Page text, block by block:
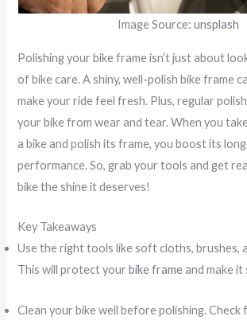
Image Source: unsplash
Polishing your bike frame isn’t just about
of bike care. A shiny, well-polish bike frame
make your ride feel fresh. Plus, regular
your bike from wear and tear. When you
a bike and polish its frame, you boost its
performance. So, grab your tools and get
bike the shine it deserves!
Key Takeaways
Use the right tools like soft cloths, brushes,
This will protect yourbike frameand make it
Clean your bike well before polishing. Check